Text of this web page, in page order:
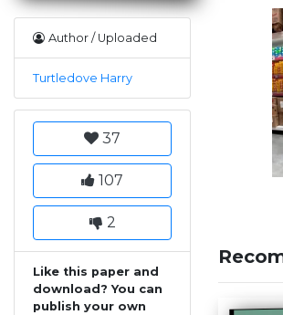
Author / Uploaded
Turtledove Harry
37
107
2
Like this paper and
download? You can
publish your own